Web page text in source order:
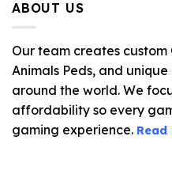
ABOUT US
Our team creates custom
Animals Peds, and
around the world. We
affordability so every
gaming experience. Read